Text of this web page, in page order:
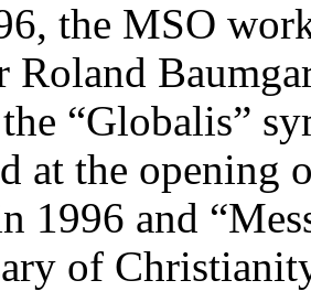
the MSO
Roland
“Globalis”
at the opening
1996 and
of